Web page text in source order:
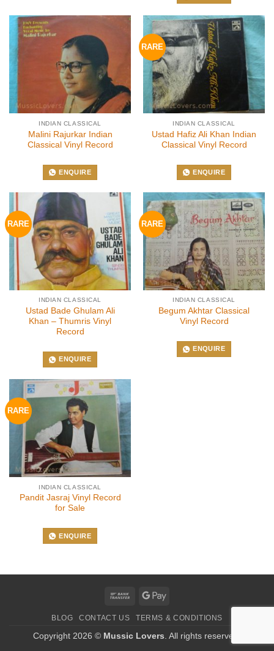
INDIAN CLASSICAL
Malini Rajurkar Indian
Classical Vinyl Record
ENQUIRE
RARE
INDIAN CLASSICAL
Ustad Hafiz Ali Khan Indian
Classical Vinyl Record
ENQUIRE
RARE
INDIAN CLASSICAL
Ustad Bade Ghulam Ali
Khan – Thumris Vinyl
Record
ENQUIRE
RARE
INDIAN CLASSICAL
Begum Akhtar Classical
Vinyl Record
ENQUIRE
RARE
INDIAN CLASSICAL
Pandit Jasraj Vinyl Record
for Sale
ENQUIRE
Bank
Google
BLOG CONTACT US TERMS & CONDITIONS
Copyright 2026 © Mussic Lovers . All rights reserved.